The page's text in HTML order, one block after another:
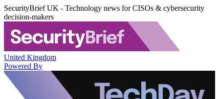
SecurityBrief UK - Technology news for CISOs & cybersecurity
decision-makers
United Kingdom
Powered By